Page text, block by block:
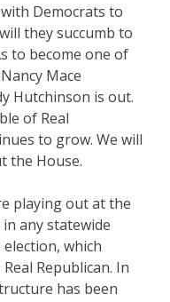
Democrats to
they succumb to
to become one of
Mace
Hutchinson is out.
of Real
to grow. We will
the House.
playing out at the
any statewide
which
Republican. In
has been